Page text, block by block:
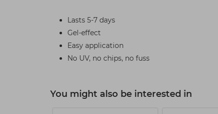
Lasts 5-7 days
Gel-effect
Easy application
No UV, no chips, no fuss
You might also be interested in